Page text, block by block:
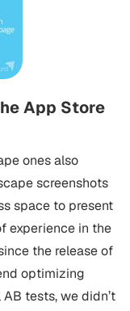
App Store
ones also
screenshots
space to present
experience in the
the release of
optimizing
tests, we didn’t